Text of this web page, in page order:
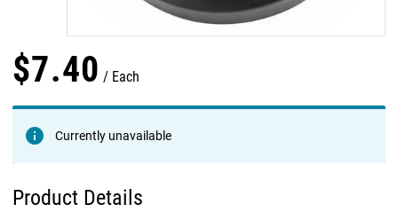
$7.40 Each
Currently unavailable
Product Details